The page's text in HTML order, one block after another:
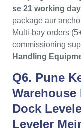
se 21 working
package aur
Multi-bay orders
commissioning
Handling
Q6. Pune
Dock
Leveler